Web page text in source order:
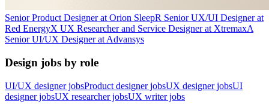
Senior Product Designerat Orion SleepR Senior UX/UI Designerat
Red EnergyX UX Researcher and Service Designerat XtremaxA
Senior UI/UX Designerat Advansys
Design jobs by role
UI/UX designer jobsProduct designer jobsUX designer jobsUI
designer jobsUX researcher jobsUX writer jobs